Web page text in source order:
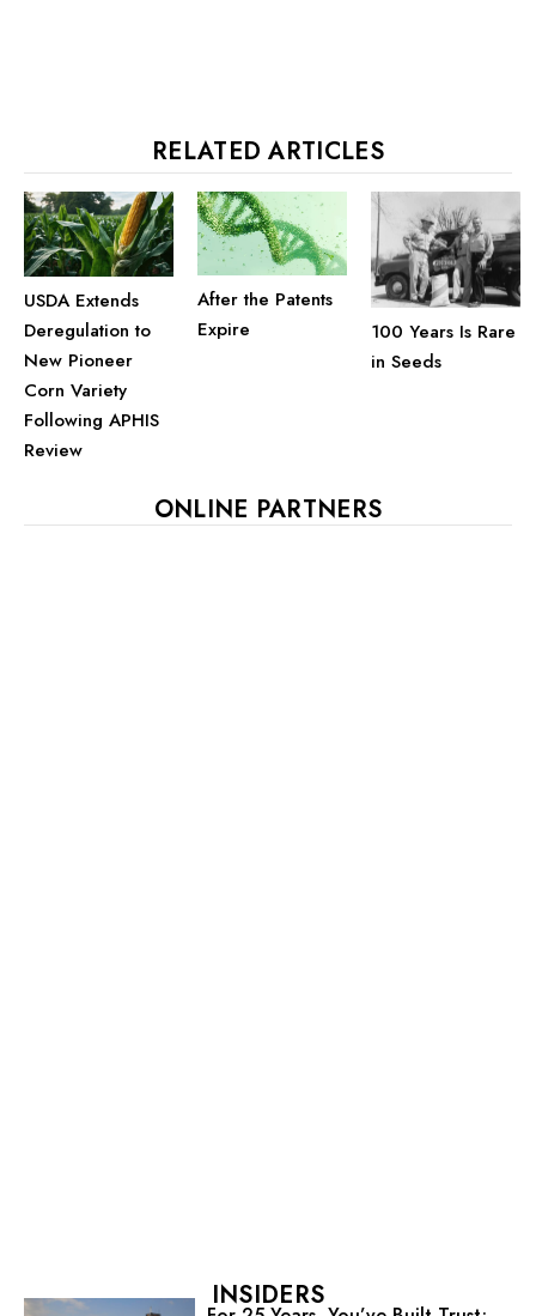
RELATED ARTICLES
USDA Extends
Deregulation to
New Pioneer
Corn Variety
Following APHIS
Review
After the Patents
Expire
100 Years Is Rare
in Seeds
ONLINE PARTNERS
INSIDERS